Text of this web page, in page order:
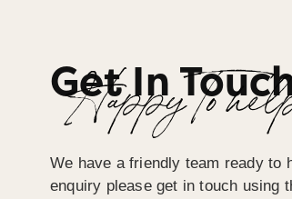
Get In
Happy To
We have a friendly team ready to
enquiry please get in touch using